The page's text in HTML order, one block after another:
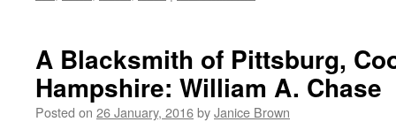
A Blacksmith of Pittsburg,
Hampshire: William A. Chase
Posted on 26 January, 2016byJanice Brown